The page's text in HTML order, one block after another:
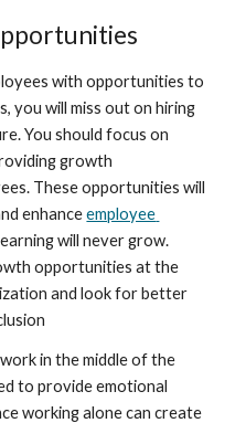
with opportunities to
you will miss out on hiring
You should focus on
growth
These opportunities will
enhance employee
will never grow.
opportunities at the
and look for better
in the middle of the
to provide emotional
working alone can create